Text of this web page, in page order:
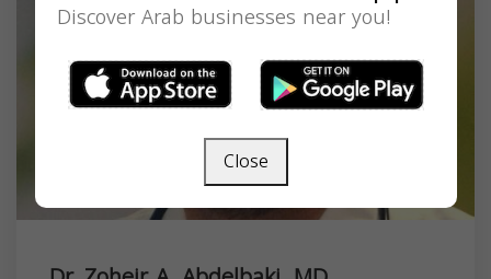
Discover Arab businesses near you!
Close